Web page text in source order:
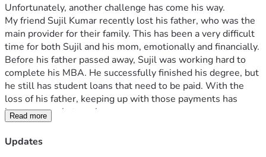
Unfortunately, another challenge has come his way.
My friend Sujil Kumar recently lost his father, who was the
main provider for their family. This has been a very difficult
time for both Sujil and his mom, emotionally and financially.
Before his father passed away, Sujil was working hard to
complete his MBA. He successfully finished his degree, but
he still has student loans that need to be paid. With the
loss of his father, keeping up with those payments has
become a real struggle.
A few friends have helped where we could, but the loan
balance continues to grow because of the interest being
Read more
Updates